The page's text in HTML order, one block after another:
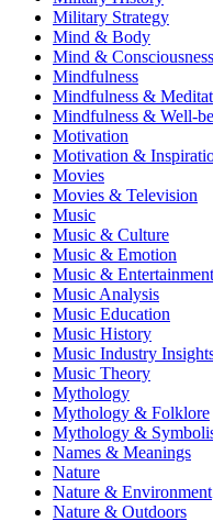
Military Strategy
Mind & Body
Mind & Consciousness
Mindfulness
Mindfulness &
Mindfulness & Well-
Motivation
Motivation &
Movies
Movies & Television
Music
Music & Culture
Music & Emotion
Music & Entertainment
Music Analysis
Music Education
Music History
Music Industry
Music Theory
Mythology
Mythology & Folklore
Mythology &
Names & Meanings
Nature
Nature & Environment
Nature & Outdoors